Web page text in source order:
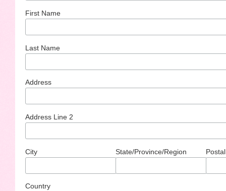
First Name
Last Name
Address
Address Line 2
City State/Province/Region
Country